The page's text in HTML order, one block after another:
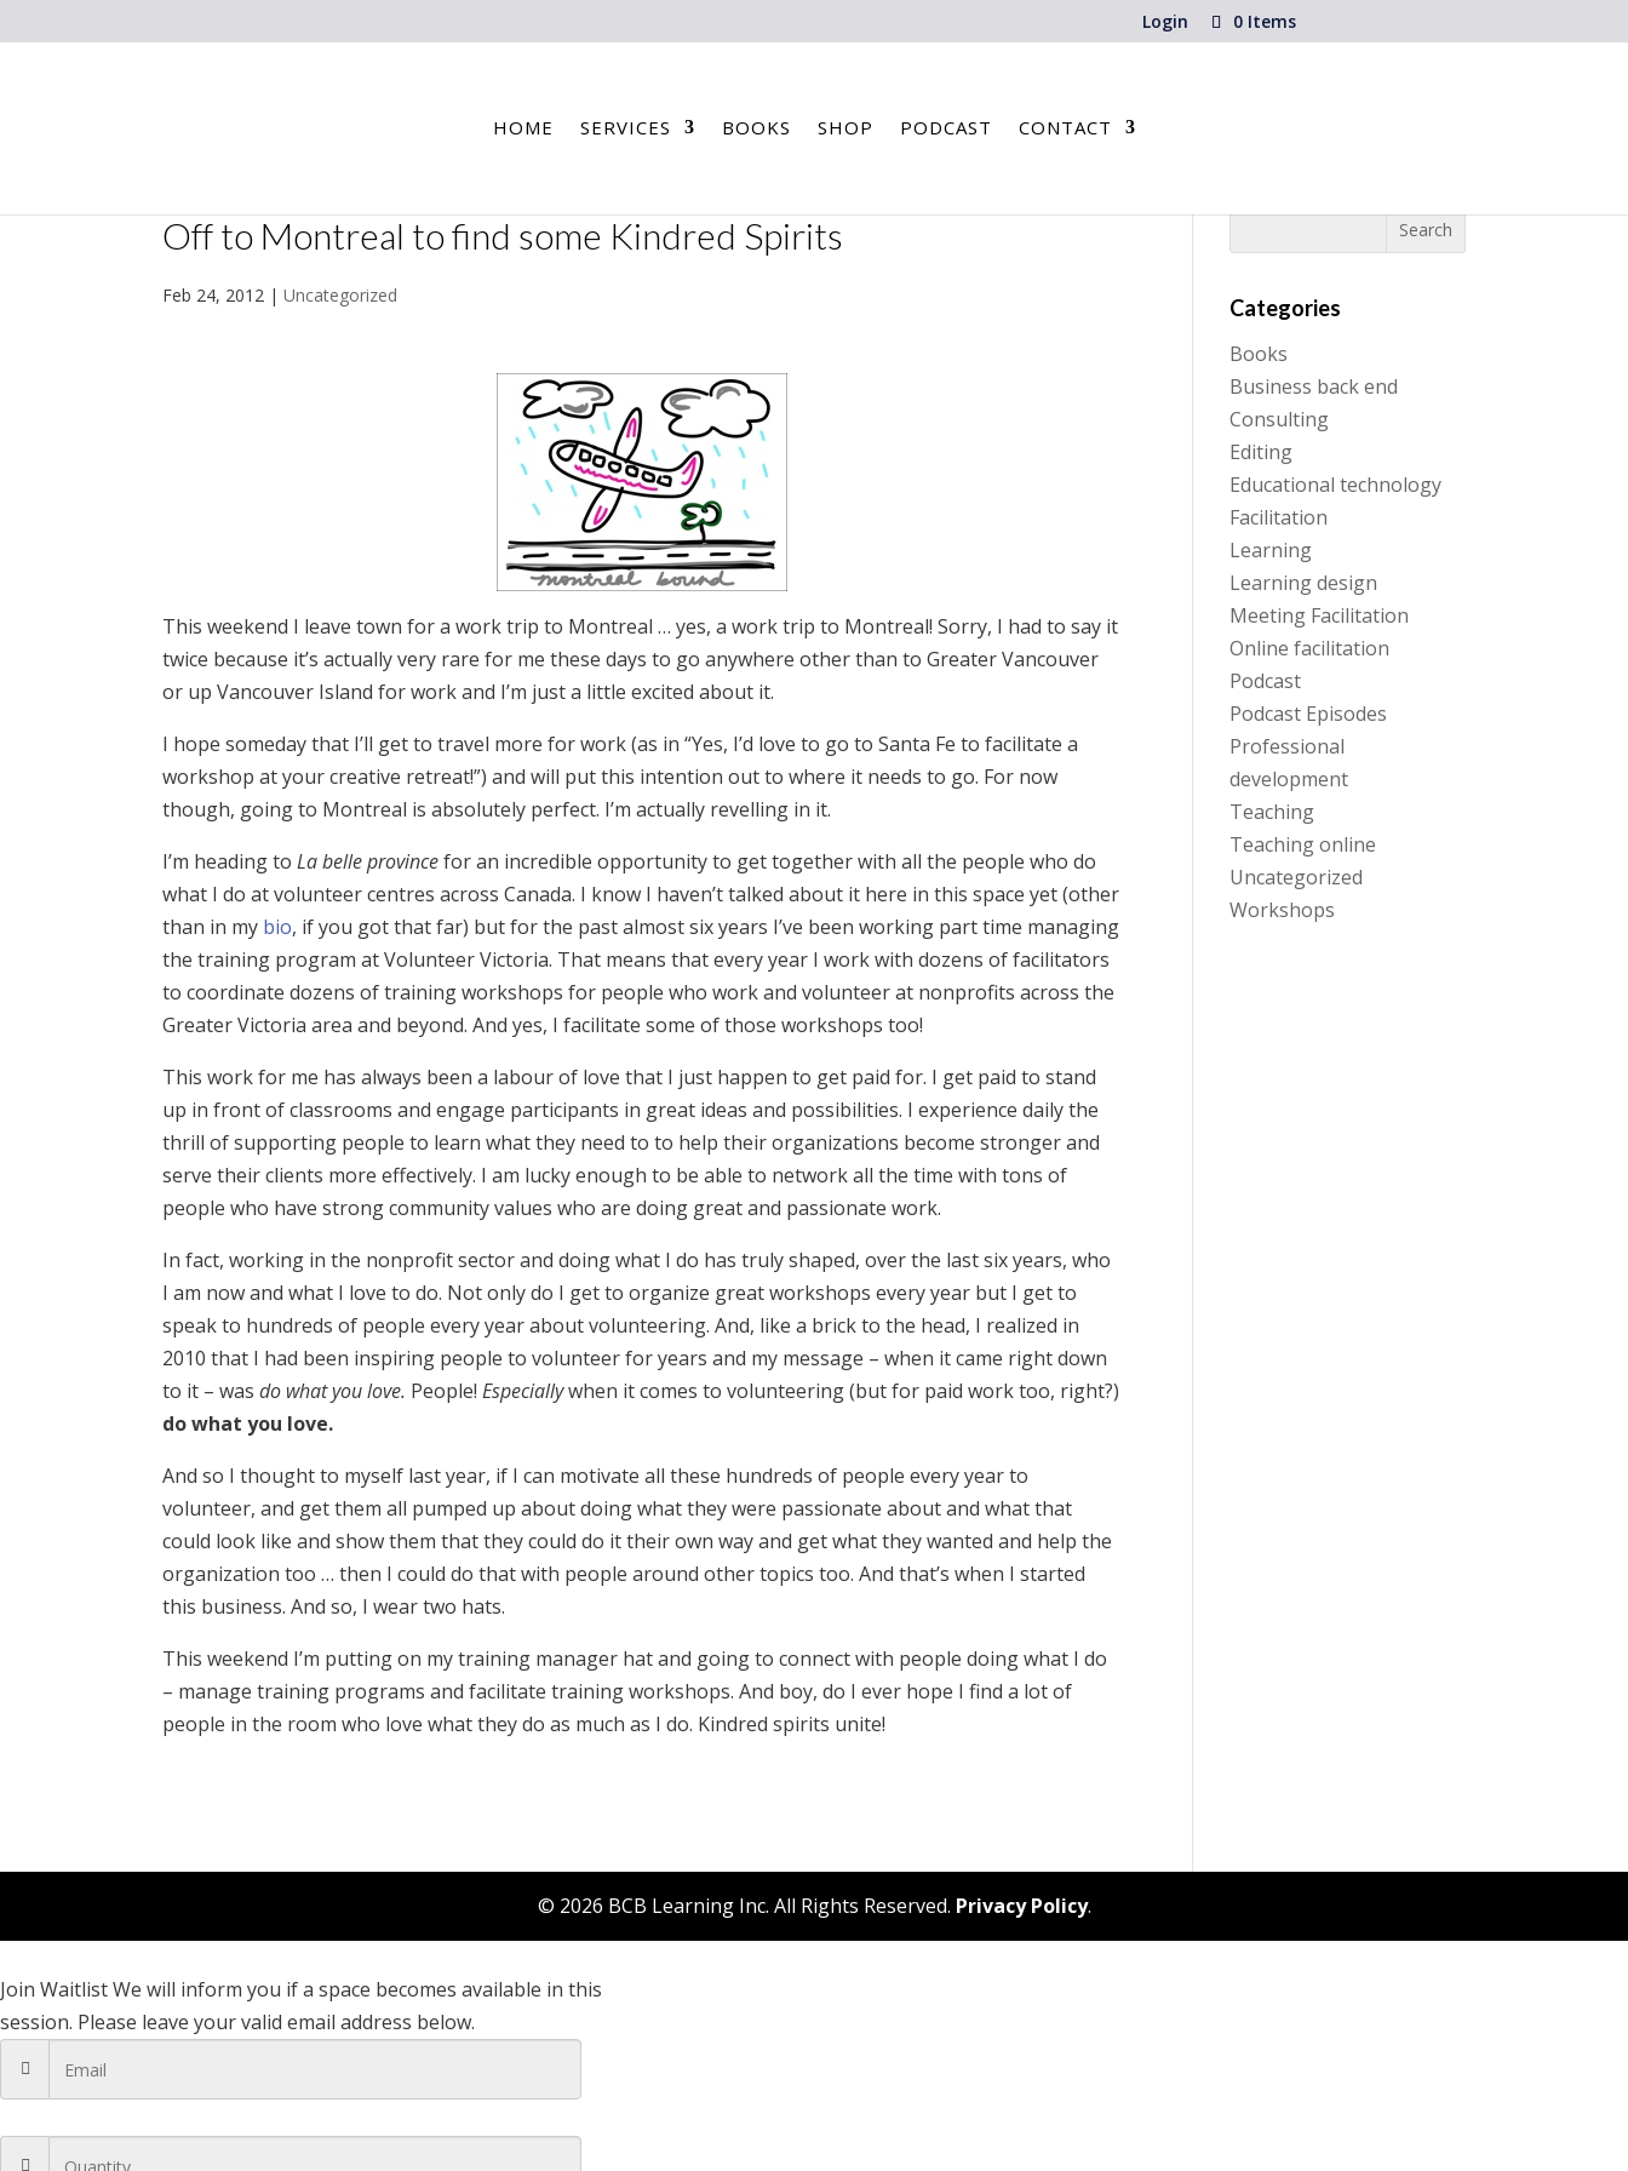
Login 0 Items
HOME SERVICES BOOKS SHOP PODCAST CONTACT
Off to Montreal to find some Kindred Spirits
Feb 24, 2012 |Uncategorized
This weekend I leave town for a work trip to Montreal … yes, a work trip to Montreal! Sorry, I had to say it
twice because it’s actually very rare for me these days to go anywhere other than to Greater Vancouver
or up Vancouver Island for work and I’m just a little excited about it.
I hope someday that I’ll get to travel more for work (as in “Yes, I’d love to go to Santa Fe to facilitate a
workshop at your creative retreat!”) and will put this intention out to where it needs to go. For now
though, going to Montreal is absolutely perfect. I’m actually revelling in it.
I’m heading toLa belle provincefor an incredible opportunity to get together with all the people who do
what I do at volunteer centres across Canada. I know I haven’t talked about it here in this space yet (other
than in my bio, if you got that far) but for the past almost six years I’ve been working part time managing
the training program at Volunteer Victoria. That means that every year I work with dozens of facilitators
to coordinate dozens of training workshops for people who work and volunteer at nonprofits across the
Greater Victoria area and beyond. And yes, I facilitate some of those workshops too!
This work for me has always been a labour of love that I just happen to get paid for. I get paid to stand
up in front of classrooms and engage participants in great ideas and possibilities. I experience daily the
thrill of supporting people to learn what they need to to help their organizations become stronger and
serve their clients more effectively. I am lucky enough to be able to network all the time with tons of
people who have strong community values who are doing great and passionate work.
In fact, working in the nonprofit sector and doing what I do has truly shaped, over the last six years, who
I am now and what I love to do. Not only do I get to organize great workshops every year but I get to
speak to hundreds of people every year about volunteering. And, like a brick to the head, I realized in
2010 that I had been inspiring people to volunteer for years and my message – when it came right down
to it – wasdo what you love. People!Especiallywhen it comes to volunteering (but for paid work too, right?)
do what you love.
And so I thought to myself last year, if I can motivate all these hundreds of people every year to
volunteer, and get them all pumped up about doing what they were passionate about and what that
could look like and show them that they could do it their own way and get what they wanted and help the
organization too … then I could do that with people around other topics too. And that’s when I started
this business. And so, I wear two hats.
This weekend I’m putting on my training manager hat and going to connect with people doing what I do
– manage training programs and facilitate training workshops. And boy, do I ever hope I find a lot of
people in the room who love what they do as much as I do. Kindred spirits unite!
Categories
Books
Business back end
Consulting
Editing
Educational technology
Facilitation
Learning
Learning design
Meeting Facilitation
Online facilitation
Podcast
Podcast Episodes
Professional
development
Teaching
Teaching online
Uncategorized
Workshops
© 2026 BCB Learning Inc. All Rights Reserved. Privacy Policy.
Join WaitlistWe will inform you if a space becomes available in this
session. Please leave your valid email address below.